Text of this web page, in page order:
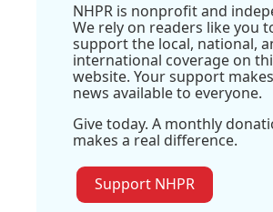
NHPR is nonprofit and
We rely on readers like you
support the local, national,
international coverage on
website. Your support
news available to everyone.
Give today. A monthly
makes a real difference.
Support NHPR